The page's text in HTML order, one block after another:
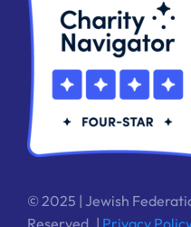
© 2025 | Jewish